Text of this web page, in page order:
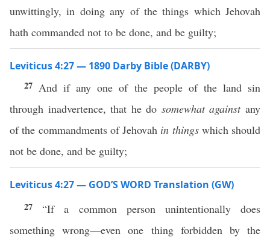
unwittingly, in doing any of the things which Jehovah
hath commanded not to be done, and be guilty;
Leviticus 4:27 — 1890 Darby Bible (DARBY)
27 And if any one of the people of the land sin
through inadvertence, that he do somewhat againstany
of the commandments of Jehovah in thingswhich should
not be done, and be guilty;
Leviticus 4:27 — GOD’S WORD Translation (GW)
27“If a common person unintentionally does
something wrong—even one thing forbidden by the